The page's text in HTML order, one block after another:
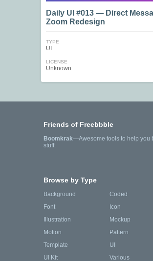
Daily UI #013 — Direct
Zoom Redesign
TYPE
UI
LICENSE
Unknown
Friends of Freebbble
Boomkrak—Awesome tools to help you
stuff.
Browse by Type
Background
Coded
Font
Icon
Illustration
Mockup
Motion
Pattern
Template
UI
UI Kit
Various